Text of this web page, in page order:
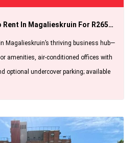
31.23 Sqm Office To Rent In Magalieskruin For R2650.00pm Available Immediately.
Magalieskruin’s thriving business hub—
amenities, air-conditioned offices with
optional undercover parking; available